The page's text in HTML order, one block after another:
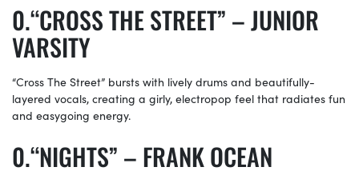
“CROSS THE STREET” – JUNIOR
VARSITY
“Cross The Street” bursts with lively drums and beautifully-
layered vocals, creating a girly, electropop feel that radiates fun
and easygoing energy.
“NIGHTS” – FRANK OCEAN